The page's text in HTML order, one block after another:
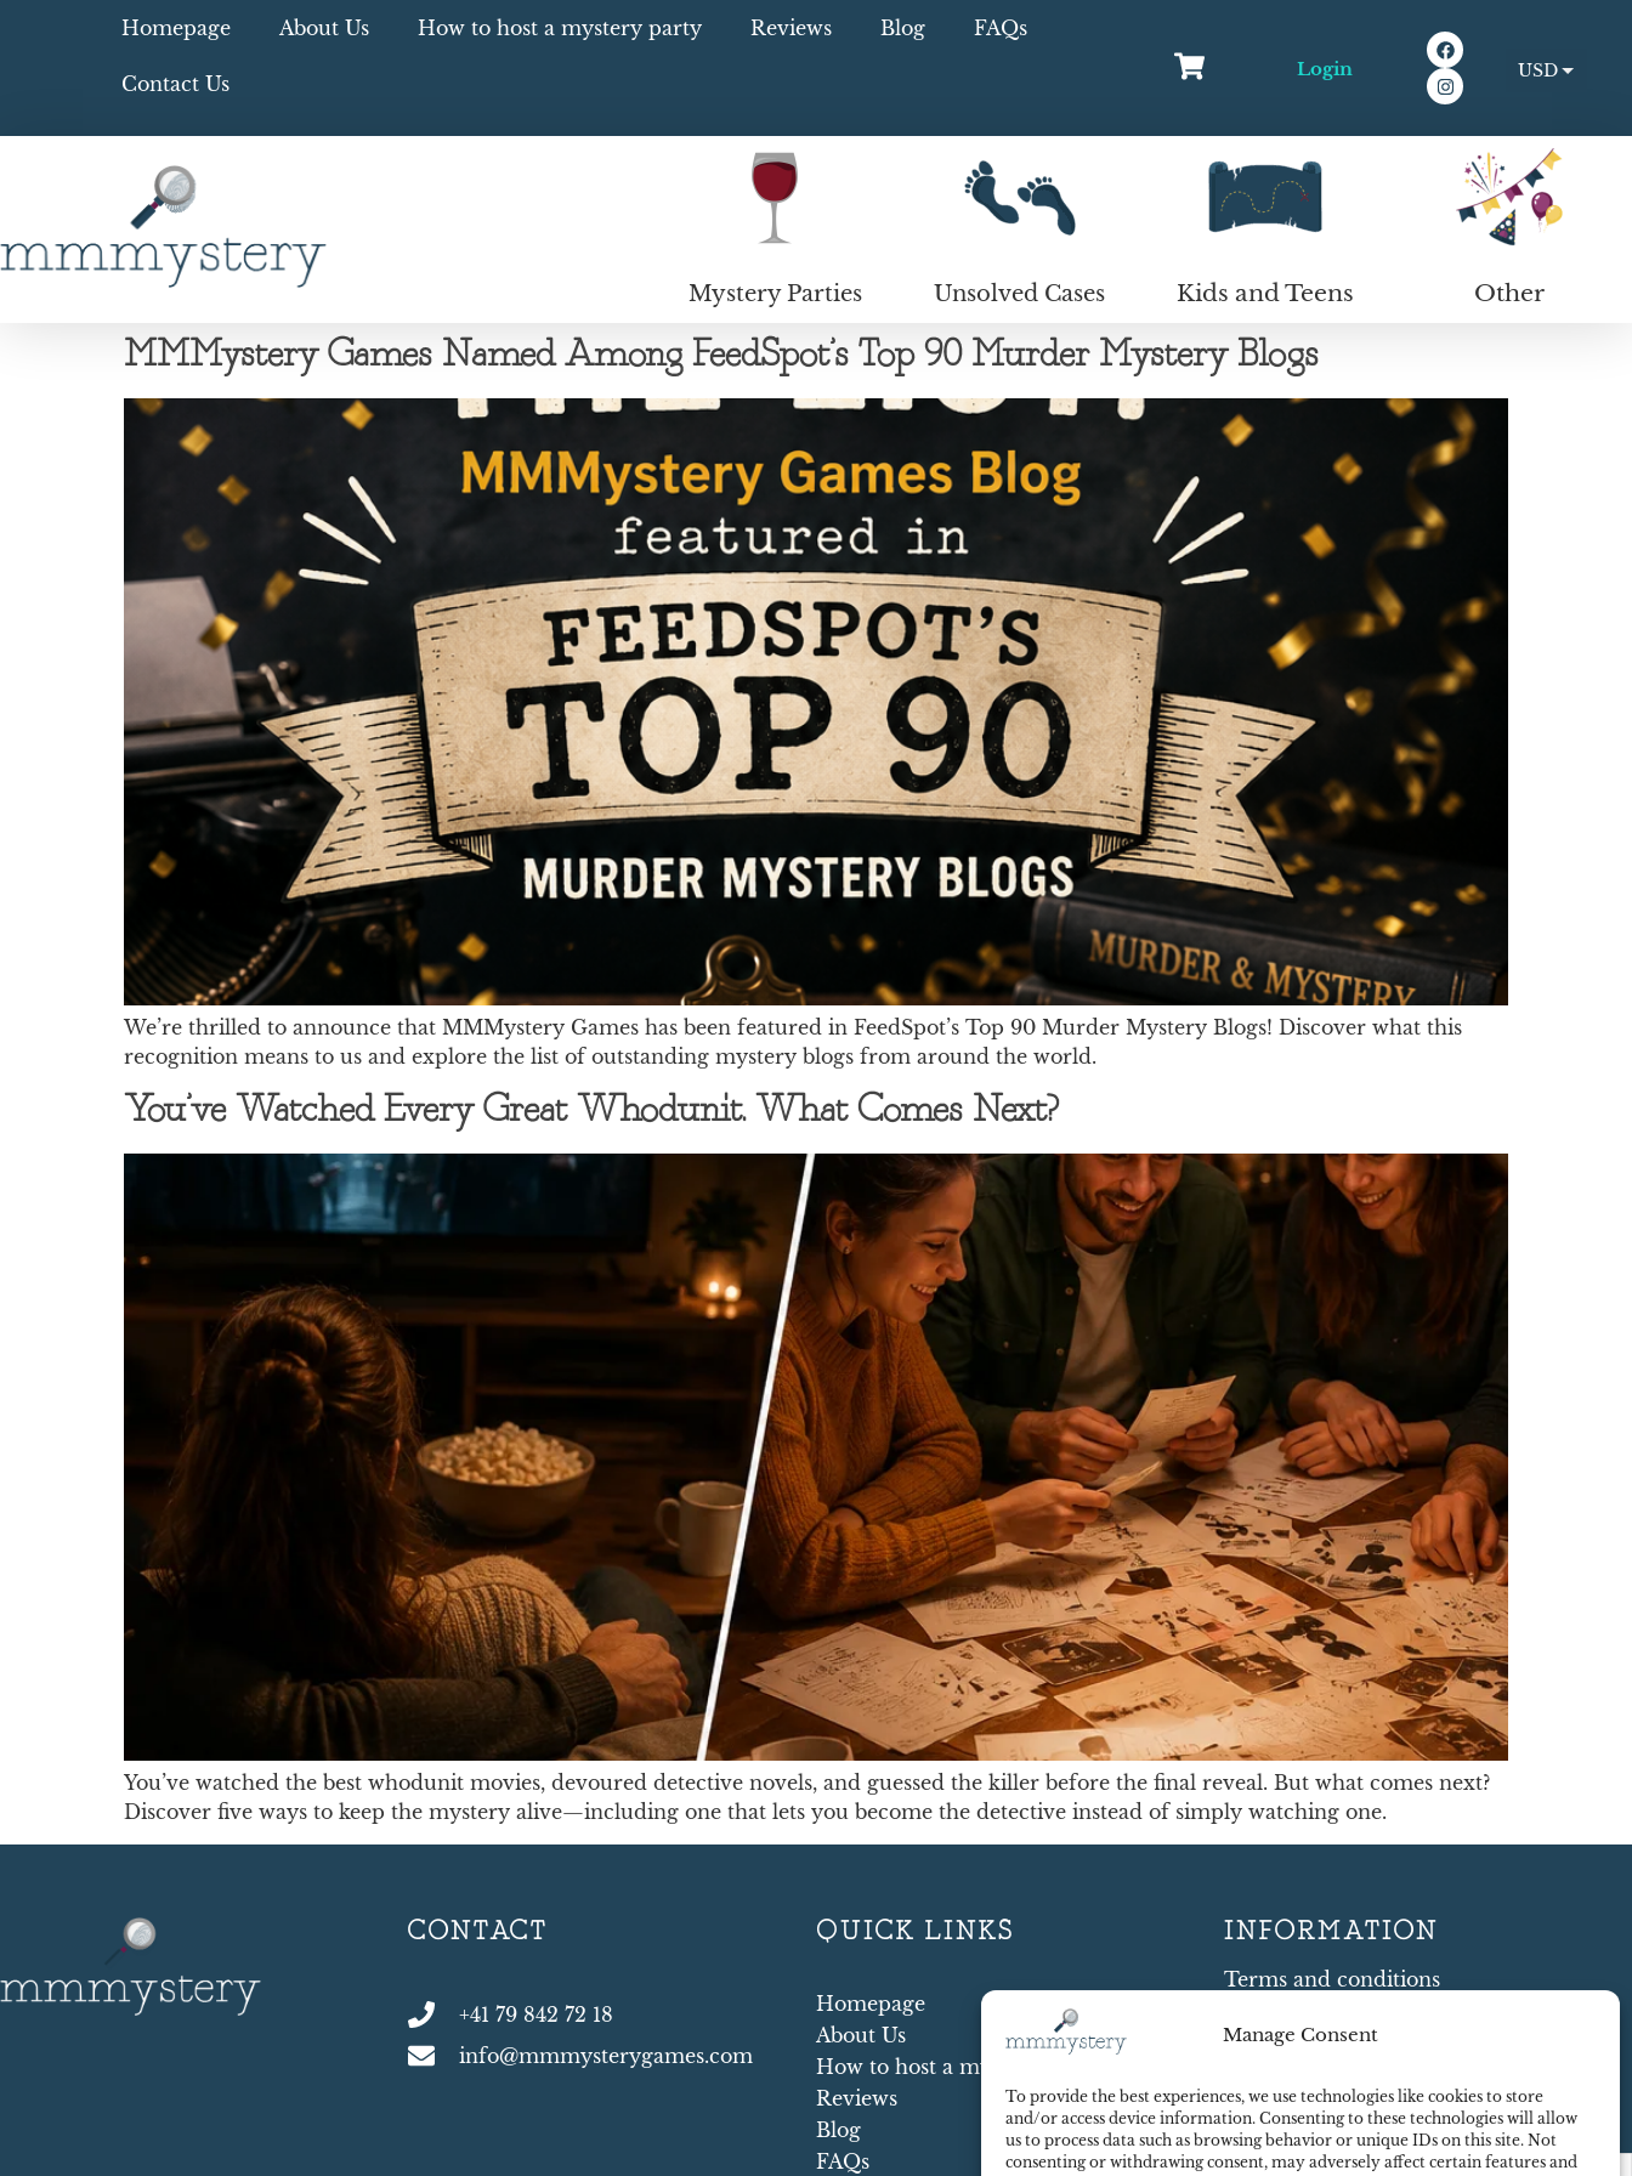
Manage Consent
To provide the best experiences, we use technologies like cookies to store
and/or access device information. Consenting to these technologies will allow
us to process data such as browsing behavior or unique IDs on this site. Not
consenting or withdrawing consent, may adversely affect certain features and
Homepage About Us How to host a mystery party Reviews Blog FAQs
Contact Us
Login
USD
Mystery Parties Unsolved Cases Kids and Teens Other
MMMystery Games Named Among FeedSpot’s Top 90 Murder Mystery Blogs
We’re thrilled to announce that MMMystery Games has been featured in FeedSpot’s Top 90 Murder Mystery Blogs! Discover what this
recognition means to us and explore the list of outstanding mystery blogs from around the world.
You’ve Watched Every Great Whodunit. What Comes Next?
You’ve watched the best whodunit movies, devoured detective novels, and guessed the killer before the final reveal. But what comes next?
Discover five ways to keep the mystery alive—including one that lets you become the detective instead of simply watching one.
CONTACT
+41 79 842 72 18
info@mmmysterygames.com
QUICK LINKS
Homepage
About Us
How to host a mystery party
Reviews
Blog
FAQs
INFORMATION
Terms and conditions
Shipping and Returns
Payments methods
Payment security